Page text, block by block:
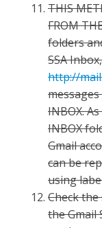
THIS
FROM
folders
SSA
http://
INBOX.
INBOX
Gmail
can be
using
Check
the Gmail